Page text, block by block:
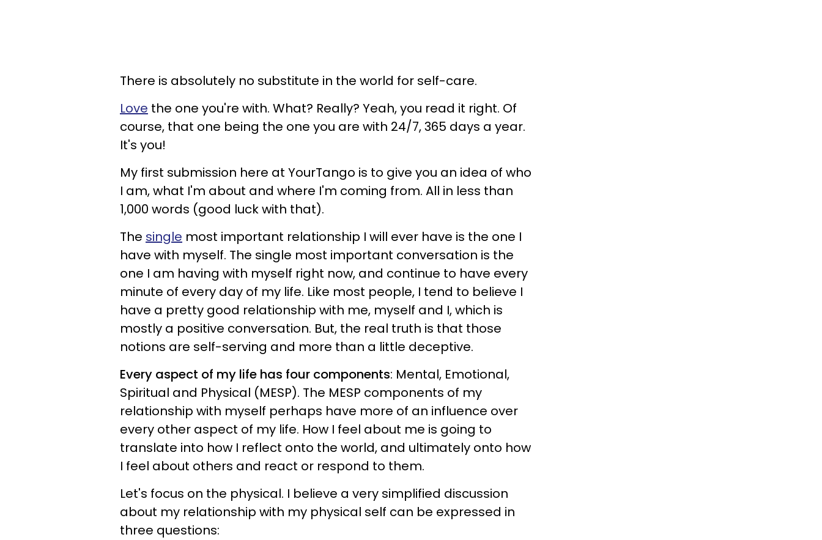
There is absolutely no substitute in the world for self-care.
Love the one you're with. What? Really? Yeah, you read it right. Of
course, that one being the one you are with 24/7, 365 days a year.
It's you!
My first submission here at YourTango is to give you an idea of who
I am, what I'm about and where I'm coming from. All in less than
1,000 words (good luck with that).
The single most important relationship I will ever have is the one I
have with myself. The single most important conversation is the
one I am having with myself right now, and continue to have every
minute of every day of my life. Like most people, I tend to believe I
have a pretty good relationship with me, myself and I, which is
mostly a positive conversation. But, the real truth is that those
notions are self-serving and more than a little deceptive.
Every aspect of my life has four components: Mental, Emotional,
Spiritual and Physical (MESP). The MESP components of my
relationship with myself perhaps have more of an influence over
every other aspect of my life. How I feel about me is going to
translate into how I reflect onto the world, and ultimately onto how
I feel about others and react or respond to them.
Let's focus on the physical. I believe a very simplified discussion
about my relationship with my physical self can be expressed in
three questions: